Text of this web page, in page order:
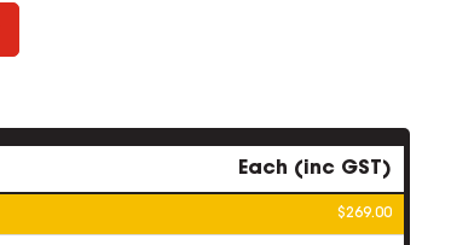
Each (inc GST)
$269.00